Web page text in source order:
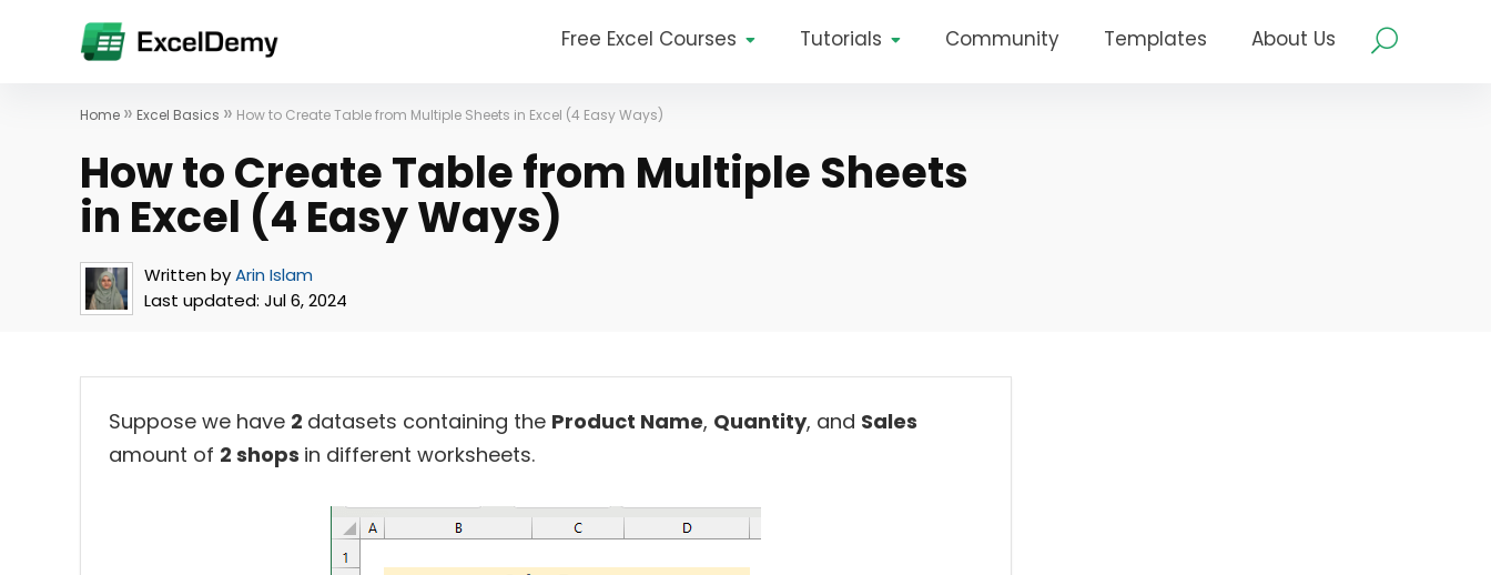
Free Excel Courses Tutorials Community Templates About Us
Home » Excel Basics » How to Create Table from Multiple Sheets in Excel (4 Easy Ways)
How to Create Table from Multiple Sheets
in Excel (4 Easy Ways)
Written byArin Islam
Last updated: Jul 6, 2024
Suppose we have 2 datasets containing the Product Name, Quantity, and Sales
amount of 2 shops in different worksheets.